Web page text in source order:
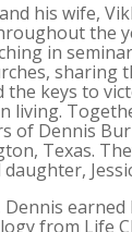
his wife,
the
in
sharing
the keys to
living.
of Dennis
Texas.
Dennis
from Life